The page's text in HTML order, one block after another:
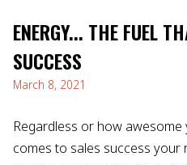
March 8, 2021
ENERGY... THE FUEL
SUCCESS
Regardless or how
comes to sales success